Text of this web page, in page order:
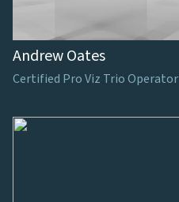
Andrew Oates
Certified Pro Viz Trio Operator